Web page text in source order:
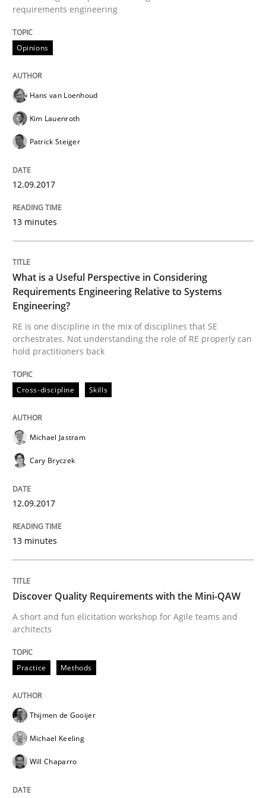
Challenges in the elicitation and
Written byJason Hansen
READ ARTICLE
When the rubber hits the road
Improving requirements quality by effort estimates
Written byGrigory Grin
READ ARTICLE
Opinions
Interview with John Mylopoulos
Views of a real RE pioneer
Interview done by
14. May 2020 · 4 minutes read · 4 Comments
READ ARTICLE
requirements engineering
Opinions
Hans van Loenhoud
Kim Lauenroth
Patrick Steiger
12.09.2017
13 minutes
What is a Useful Perspective in Considering
Requirements Engineering Relative to Systems
Engineering?
RE is one discipline in the mix of disciplines that SE
orchestrates. Not understanding the role of RE properly can
hold practitioners back
Cross-discipline Skills
Michael Jastram
Cary Bryczek
12.09.2017
13 minutes
Discover Quality Requirements with the Mini-QAW
A short and fun elicitation workshop for Agile teams and
architects
Practice Methods
Thijmen de Gooijer
Michael Keeling
Will Chaparro